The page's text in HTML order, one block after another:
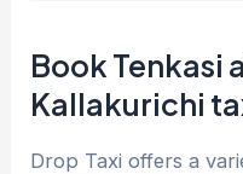
Book Tenkasi
Kallakurichi
Drop Taxi offers a